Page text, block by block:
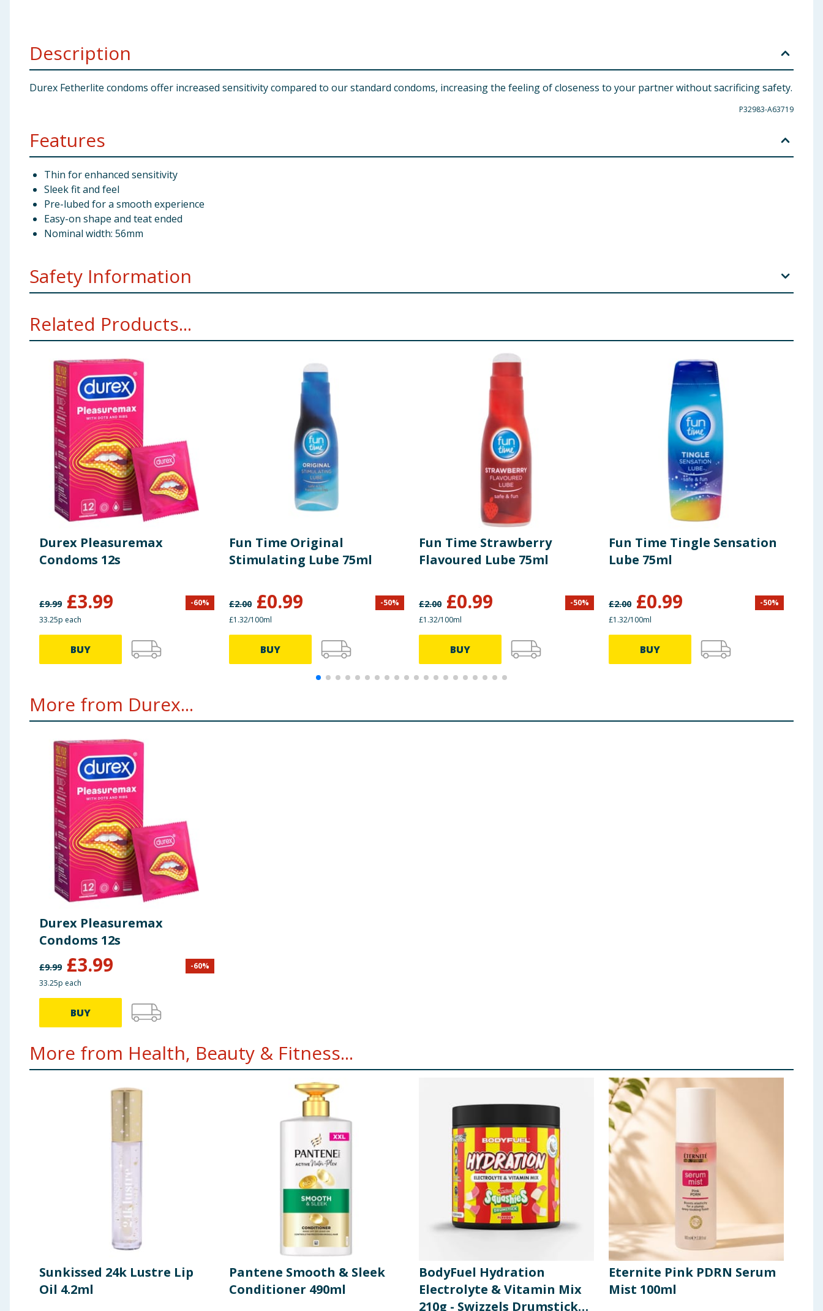
Bulk BuysDescription
Durex Fetherlite condoms offer increased sensitivity compared to our standard condoms, increasing the feeling of closeness to your partner without sacrificing safety.
P32983-A63719
Features
Thin for enhanced sensitivity
Sleek fit and feel
Pre-lubed for a smooth experience
Easy-on shape and teat ended
Nominal width: 56mm
Safety Information
guidance on lube packaging before you use it. If you use a condom for oral sex first, you should use a new condom for any other type of sex that follows.
anaphylactic shock if the user is allergic to latex. If you think you might be sensitive or allergic to latex, get advice from your doctor. For anal sex use additional
lubrication (do not use Durex Play Tingle) on the outside of the condom.
Durex condoms are intended as a method of contraception and for prophylactic purposes to help reduce the risk of pregnancy and transmission of STIs. No method
of contraception can provide 100% protection against pregnancy or transmission of HIV and sexually transmitted infections (STIs). If you are worried that you or your
partner may have become pregnant or infected, contact your doctor immediately.
Take care to only use lubricants that are recommended for use with condoms, such as the Durex Play lube range. Oil-based ones like petroleum jelly, baby oil and
some pessaries can damage condoms. So can some topical medicines that are applied to the penis or vagina. If you are not sure about the effect of the medicines you
are using on condoms, ask your doctor.
Related Products...
Durex Pleasuremax
Condoms 12s
£9.99 £3.99 -60%
33.25p each
BUY
Fun Time Original
Stimulating Lube 75ml
£2.00 £0.99 -50%
£1.32/100ml
BUY
Fun Time Strawberry
Flavoured Lube 75ml
£2.00 £0.99 -50%
£1.32/100ml
BUY
Fun Time Tingle Sensation
Lube 75ml
£2.00 £0.99 -50%
£1.32/100ml
BUY
More from Durex...
Durex Pleasuremax
Condoms 12s
£9.99 £3.99 -60%
33.25p each
BUY
More from Health, Beauty & Fitness...
Sunkissed 24k Lustre Lip
Oil 4.2ml
Pantene Smooth & Sleek
Conditioner 490ml
BodyFuel Hydration
Electrolyte & Vitamin Mix
210g - Swizzels Drumstick
Eternite Pink PDRN Serum
Mist 100ml